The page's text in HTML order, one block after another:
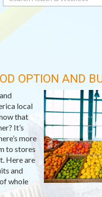
OPTION AND
local
that
It’s
more
to stores
Here are
and
whole